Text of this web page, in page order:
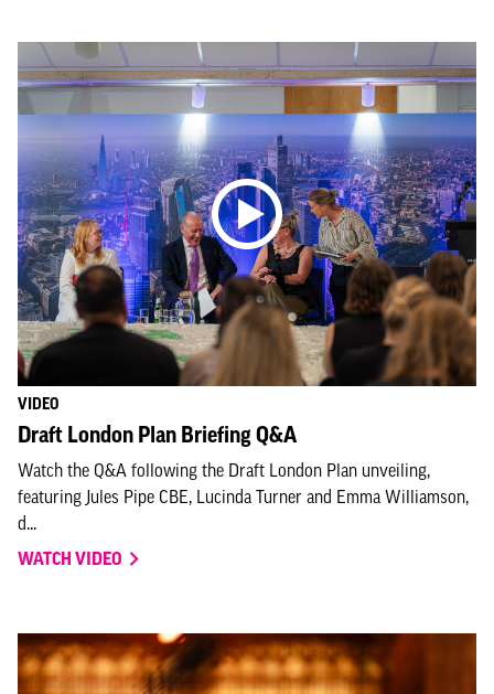
VIDEO
Draft London Plan Briefing Q&A
Watch the Q&A following the Draft London Plan unveiling,
featuring Jules Pipe CBE, Lucinda Turner and Emma Williamson,
d...
WATCH VIDEO